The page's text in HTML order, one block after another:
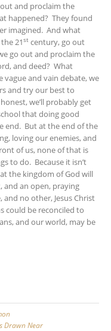
and proclaim the
happened? They found
imagined. And what
21st century, go out
go out and proclaim the
and deed? What
vague and vain debate, we
and try our best to
we’ll probably get
that doing good
end. But at the end of the
loving our enemies, and
of us, none of that is
to do. Because it isn’t
the kingdom of God will
and an open, praying
no other, Jesus Christ
could be reconciled to
and our world, may be
Drawn Near